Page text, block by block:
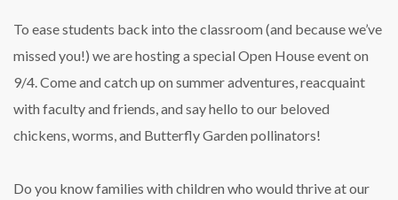
To ease students back into the classroom (and because we’ve
missed you!) we are hosting a special Open House event on
9/4. Come and catch up on summer adventures, reacquaint
with faculty and friends, and say hello to our beloved
chickens, worms, and Butterfly Garden pollinators!
Do you know families with children who would thrive at our